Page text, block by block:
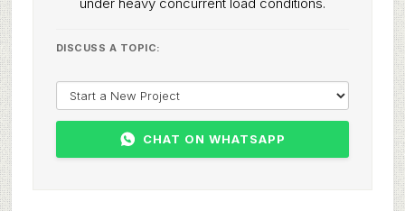
DISCUSS A TOPIC:
CHAT ON WHATSAPP